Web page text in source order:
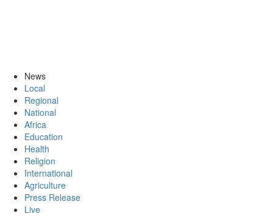
News
Local
Regional
National
Africa
Education
Health
Religion
International
Agriculture
Press Release
Live